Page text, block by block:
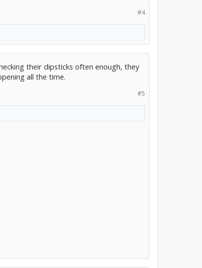
#4
their dipsticks often enough, they
all the time.
#5